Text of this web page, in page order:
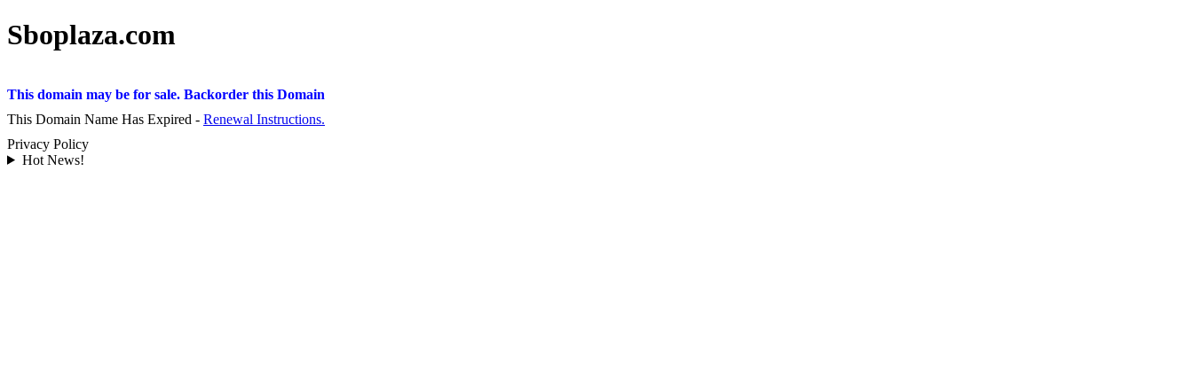
Sboplaza.com
This domain may be for sale. Backorder this Domain
This Domain Name Has Expired - Renewal Instructions.
Privacy Policy
Hot News!